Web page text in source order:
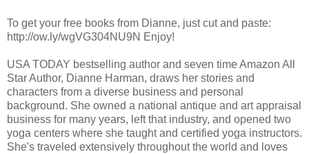
To get your free books from Dianne, just cut and paste:
http://ow.ly/wgVG304NU9N Enjoy!
USA TODAY bestselling author and seven time Amazon All
Star Author, Dianne Harman, draws her stories and
characters from a diverse business and personal
background. She owned a national antique and art appraisal
business for many years, left that industry, and opened two
yoga centers where she taught and certified yoga instructors.
She's traveled extensively throughout the world and loves